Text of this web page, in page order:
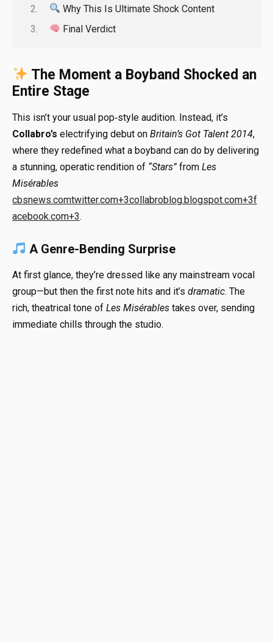
Why This Is Ultimate Shock Content
Final Verdict
The Moment a Boyband Shocked an
Entire Stage
This isn’t your usual pop‑style audition. Instead, it’s
Collabro’s electrifying debut on Britain’s Got Talent 2014,
where they redefined what a boyband can do by delivering
a stunning, operatic rendition of “Stars” from Les
Misérables
cbsnews.comtwitter.com+3collabroblog.blogspot.com+3f
acebook.com+3.
A Genre-Bending Surprise
At first glance, they’re dressed like any mainstream vocal
group—but then the first note hits and it’s dramatic. The
rich, theatrical tone of Les Misérables takes over, sending
immediate chills through the studio.